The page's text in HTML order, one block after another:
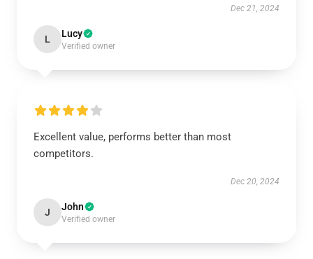
Dec 21, 2024
L Lucy
Verified owner
Excellent value, performs better than most
competitors.
Dec 20, 2024
J John
Verified owner